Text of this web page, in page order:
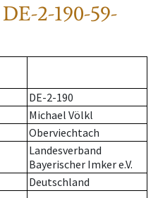
DE-2-190-59-
DE-2-190
Michael Völkl
Oberviechtach
Landesverband
Bayerischer Imker e.V.
Deutschland